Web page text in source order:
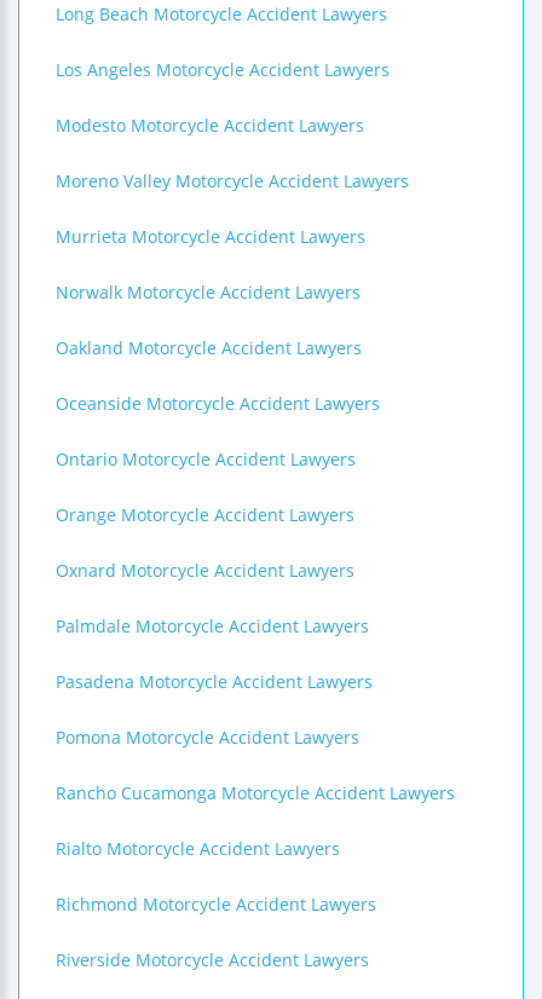
Long Beach Motorcycle Accident Lawyers
Los Angeles Motorcycle Accident Lawyers
Modesto Motorcycle Accident Lawyers
Moreno Valley Motorcycle Accident Lawyers
Murrieta Motorcycle Accident Lawyers
Norwalk Motorcycle Accident Lawyers
Oakland Motorcycle Accident Lawyers
Oceanside Motorcycle Accident Lawyers
Ontario Motorcycle Accident Lawyers
Orange Motorcycle Accident Lawyers
Oxnard Motorcycle Accident Lawyers
Palmdale Motorcycle Accident Lawyers
Pasadena Motorcycle Accident Lawyers
Pomona Motorcycle Accident Lawyers
Rancho Cucamonga Motorcycle Accident Lawyers
Rialto Motorcycle Accident Lawyers
Richmond Motorcycle Accident Lawyers
Riverside Motorcycle Accident Lawyers